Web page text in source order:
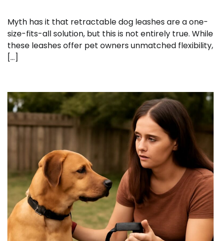
Myth has it that retractable dog leashes are a one-
size-fits-all solution, but this is not entirely true. While
these leashes offer pet owners unmatched flexibility,
[…]